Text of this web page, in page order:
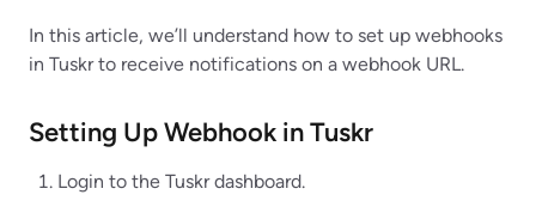
In this article, we’ll understand how to set up webhooks
in Tuskr to receive notifications on a webhook URL.
Setting Up Webhook inTuskr
Login to the Tuskr dashboard.